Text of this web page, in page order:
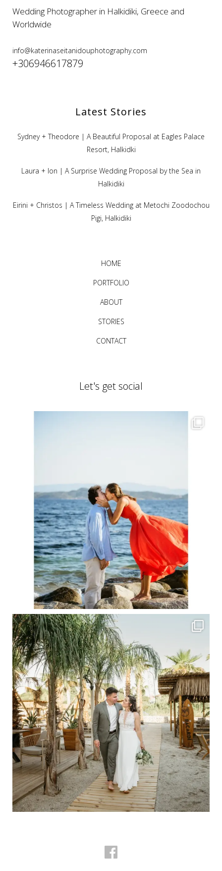
Wedding Photographer in Halkidiki, Greece and
Worldwide
info@katerinaseitanidouphotography.com
+306946617879
Latest Stories
Sydney + Theodore | A Beautiful Proposal at Eagles Palace
Resort, Halkidki
Laura + Ion | A Surprise Wedding Proposal by the Sea in
Halkidiki
Eirini + Christos | A Timeless Wedding at Metochi Zoodochou
Pigi, Halkidiki
HOME
PORTFOLIO
ABOUT
STORIES
CONTACT
Let's get social